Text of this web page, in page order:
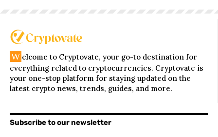
W elcome to Cryptovate, your go-to destination for
everything related to cryptocurrencies. Cryptovate is
your one-stop platform for staying updated on the
latest crypto news, trends, guides, and more.
Subscribe to our newsletter